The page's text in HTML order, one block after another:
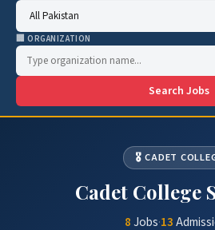
🏢 ORGANIZATION
Search Jobs
🎖️ CADET
Cadet College
8Jobs·13